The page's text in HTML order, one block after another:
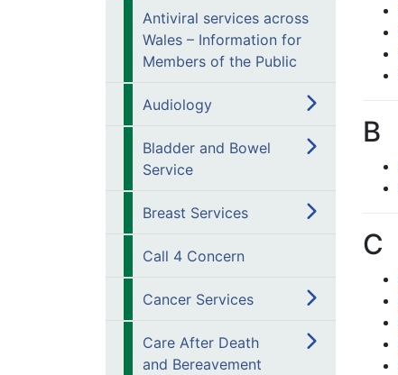
Antiviral services across
Wales – Information for
Members of the Public
Audiology
Bladder and Bowel
Service
Breast Services
Call 4 Concern
Cancer Services
Care After Death
and Bereavement
B
C